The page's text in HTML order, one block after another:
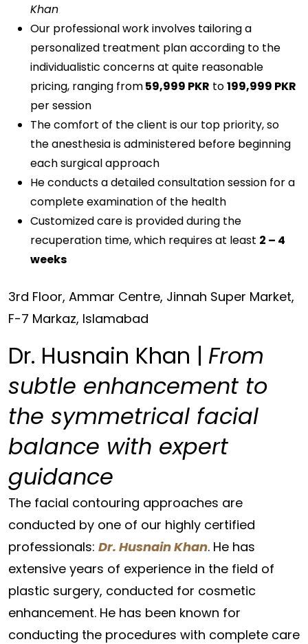
Khan
Our professional work involves tailoring a
personalized treatment plan according to the
individualistic concerns at quite reasonable
pricing, ranging from59,999 PKR to199,999 PKR
per session
The comfort of the client is our top priority, so
the anesthesia is administered before beginning
each surgical approach
He conducts a detailed consultation session for a
complete examination of the health
Customized care is provided during the
recuperation time, which requires at least 2 – 4
weeks
3rd Floor, Ammar Centre, Jinnah Super Market,
F-7 Markaz, Islamabad
Dr. Husnain Khan | From
subtle enhancement to
the symmetrical facial
balance with expert
guidance
The facial contouring approaches are
conducted by one of our highly certified
professionals: Dr. Husnain Khan. He has
extensive years of experience in the field of
plastic surgery, conducted for cosmetic
enhancement. He has been known for
conducting the procedures with complete care